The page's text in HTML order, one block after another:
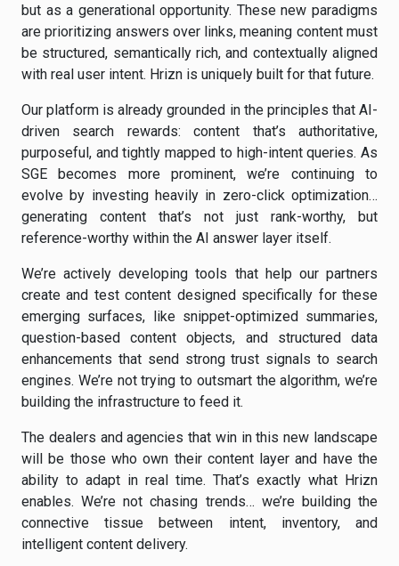
but as a generational opportunity. These new paradigms
are prioritizing answers over links, meaning content must
be structured, semantically rich, and contextually aligned
with real user intent. Hrizn is uniquely built for that future.
Our platform is already grounded in the principles that AI-
driven search rewards: content that’s authoritative,
purposeful, and tightly mapped to high-intent queries. As
SGE becomes more prominent, we’re continuing to
evolve by investing heavily in zero-click optimization…
generating content that’s not just rank-worthy, but
reference-worthy within the AI answer layer itself.
We’re actively developing tools that help our partners
create and test content designed specifically for these
emerging surfaces, like snippet-optimized summaries,
question-based content objects, and structured data
enhancements that send strong trust signals to search
engines. We’re not trying to outsmart the algorithm, we’re
building the infrastructure to feed it.
The dealers and agencies that win in this new landscape
will be those who own their content layer and have the
ability to adapt in real time. That’s exactly what Hrizn
enables. We’re not chasing trends… we’re building the
connective tissue between intent, inventory, and
intelligent content delivery.